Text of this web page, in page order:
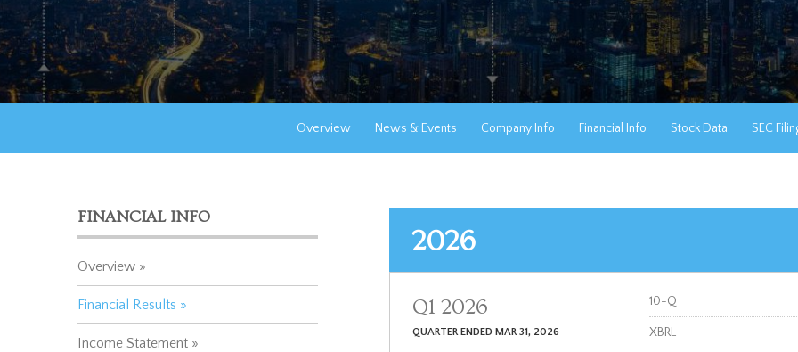
Overview News & Events Company Info Financial Info Stock Data SEC
FINANCIAL INFO
Overview
Financial Results
Income Statement
2026
Q1 2026
QUARTER ENDED MAR 31, 2026
10-QF
i
XBRL